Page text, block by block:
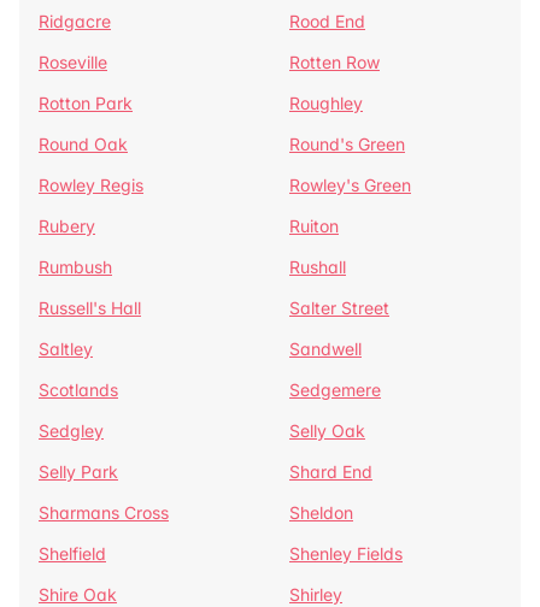
Ridgacre
Rood End
Roseville
Rotten Row
Rotton Park
Roughley
Round Oak
Round's Green
Rowley Regis
Rowley's Green
Rubery
Ruiton
Rumbush
Rushall
Russell's Hall
Salter Street
Saltley
Sandwell
Scotlands
Sedgemere
Sedgley
Selly Oak
Selly Park
Shard End
Sharmans Cross
Sheldon
Shelfield
Shenley Fields
Shire Oak
Shirley